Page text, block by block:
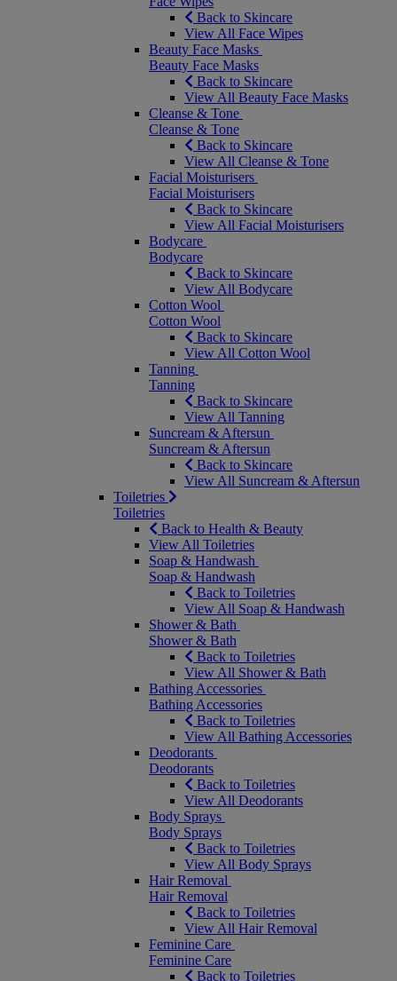
Back to Skincare
View All Face Wipes
Beauty Face Masks
Beauty Face Masks
Back to Skincare
View All Beauty Face Masks
Cleanse & Tone
Cleanse & Tone
Back to Skincare
View All Cleanse & Tone
Facial Moisturisers
Facial Moisturisers
Back to Skincare
View All Facial Moisturisers
Bodycare
Bodycare
Back to Skincare
View All Bodycare
Cotton Wool
Cotton Wool
Back to Skincare
View All Cotton Wool
Tanning
Tanning
Back to Skincare
View All Tanning
Suncream & Aftersun
Suncream & Aftersun
Back to Skincare
View All Suncream & Aftersun
Toiletries
Toiletries
Back to Health & Beauty
View All Toiletries
Soap & Handwash
Soap & Handwash
Back to Toiletries
View All Soap & Handwash
Shower & Bath
Shower & Bath
Back to Toiletries
View All Shower & Bath
Bathing Accessories
Bathing Accessories
Back to Toiletries
View All Bathing Accessories
Deodorants
Deodorants
Back to Toiletries
View All Deodorants
Body Sprays
Body Sprays
Back to Toiletries
View All Body Sprays
Hair Removal
Hair Removal
Back to Toiletries
View All Hair Removal
Feminine Care
Feminine Care
Back to Toiletries